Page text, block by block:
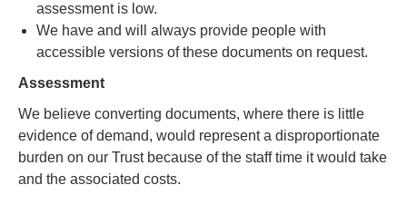
assessment is low.
We have and will always provide people with
accessible versions of these documents on request.
Assessment
We believe converting documents, where there is little
evidence of demand, would represent a disproportionate
burden on our Trust because of the staff time it would take
and the associated costs.